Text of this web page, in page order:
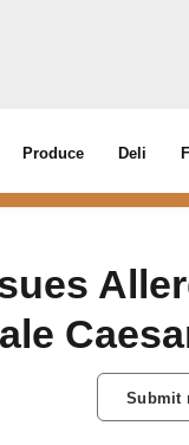
Produce Deli
Submit